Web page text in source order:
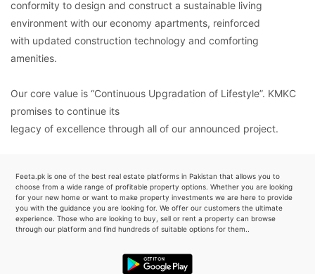
conformity to design and construct a sustainable living
environment with our economy apartments, reinforced
with updated construction technology and comforting
amenities.
Our core value is “Continuous Upgradation of Lifestyle”. KMKC
promises to continue its
legacy of excellence through all of our announced project.
Feeta.pk is one of the best real estate platforms in Pakistan that allows you to
choose from a wide range of profitable property options. Whether you are looking
for your new home or want to make property investments we are here to provide
you with the guidance you are looking for. We offer our customers the ultimate
experience. Those who are looking to buy, sell or rent a property can browse
through our platform and find hundreds of suitable options for them..